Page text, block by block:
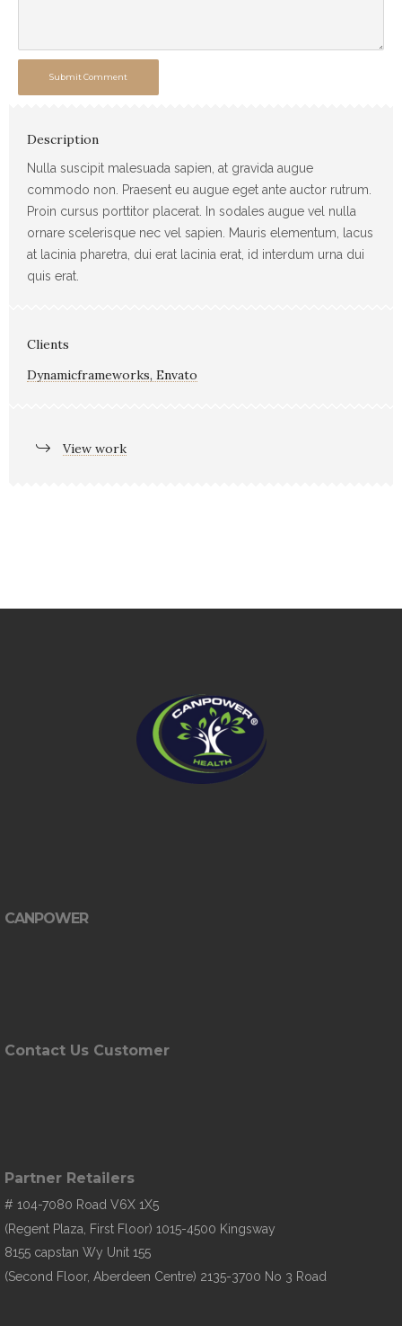
Submit Comment
Description
Nulla suscipit malesuada sapien, at gravida augue
commodo non. Praesent eu augue eget ante auctor rutrum.
Proin cursus porttitor placerat. In sodales augue vel nulla
ornare scelerisque nec vel sapien. Mauris elementum, lacus
at lacinia pharetra, dui erat lacinia erat, id interdum urna dui
quis erat.
Clients
Dynamicframeworks, Envato
View work
CANPOWER
Contact Us Customer
Partner Retailers
# 104-7080 Road V6X 1X5
(Regent Plaza, First Floor) 1015-4500 Kingsway
8155 capstan Wy Unit 155
(Second Floor, Aberdeen Centre) 2135-3700 No 3 Road